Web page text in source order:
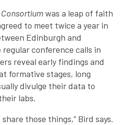
Consortiumwas a leap of faith
to meet twice a year in
Edinburgh and
conference calls in
reveal early findings and
formative stages, long
divulge their data to
labs.
those things,” Bird says.